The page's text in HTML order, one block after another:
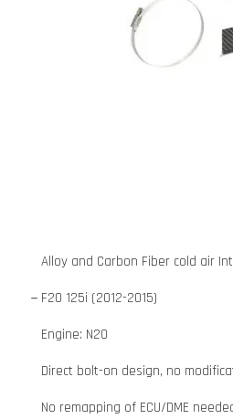
Alloy and Carbon Fiber cold air
－F20 125i (2012-2015)
Engine: N20
Direct bolt-on design, no
No remapping of ECU/DME